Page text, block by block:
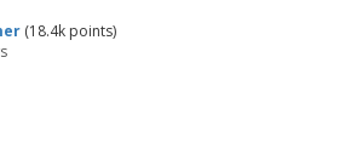
(18.4k points)